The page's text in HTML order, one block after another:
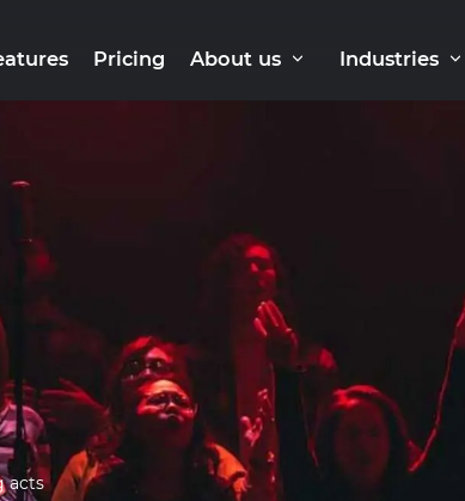
Pricing About us Industries
acts